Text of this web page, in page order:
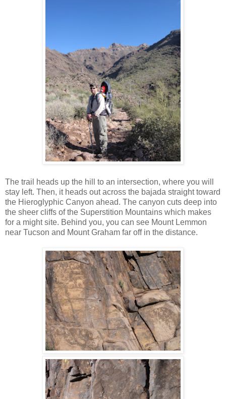
The trail heads up the hill to an intersection, where you will
stay left. Then, it heads out across the bajada straight toward
the Hieroglyphic Canyon ahead. The canyon cuts deep into
the sheer cliffs of the Superstition Mountains which makes
for a might site. Behind you, you can see Mount Lemmon
near Tucson and Mount Graham far off in the distance.